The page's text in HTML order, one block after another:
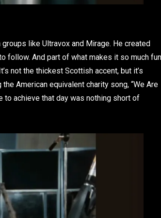
like Ultravox and Mirage. He created
follow. And part of what makes it so much fun
not the thickest Scottish accent, but it’s
American equivalent charity song, “We Are
to achieve that day was nothing short of